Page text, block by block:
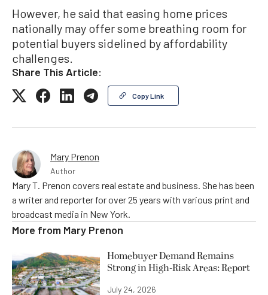
However, he said that easing home prices
nationally may offer some breathing room for
potential buyers sidelined by affordability
challenges.
Share This Article:
Copy Link
Mary Prenon
Author
Mary T. Prenon covers real estate and business. She has been
a writer and reporter for over 25 years with various print and
broadcast media in New York.
More from Mary Prenon
Homebuyer Demand Remains
Strong in High-Risk Areas: Report
July 24, 2026